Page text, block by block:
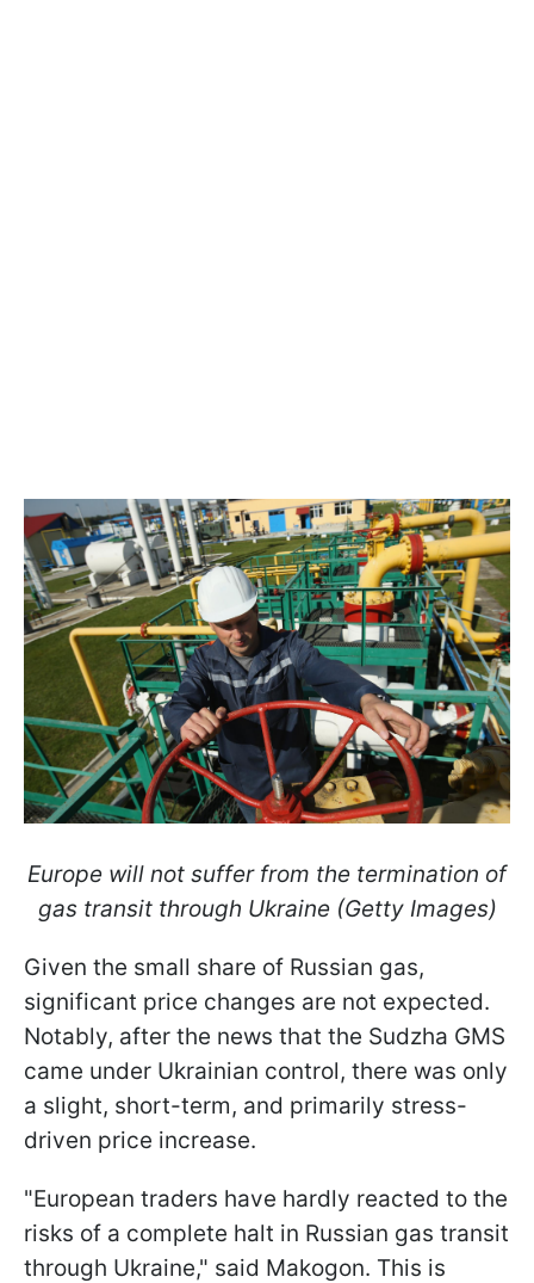
Europe will not suffer from the termination of
gas transit through Ukraine (Getty Images)
Given the small share of Russian gas,
significant price changes are not expected.
Notably, after the news that the Sudzha GMS
came under Ukrainian control, there was only
a slight, short-term, and primarily stress-
driven price increase.
"European traders have hardly reacted to the
risks of a complete halt in Russian gas transit
through Ukraine," said Makogon. This is